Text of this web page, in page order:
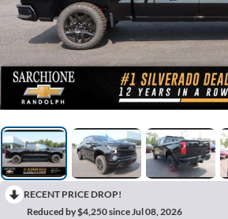
RECENT PRICE DROP!
Reduced by $4,250 since Jul 08, 2026